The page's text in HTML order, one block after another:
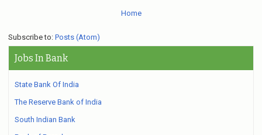
a
o
Home
Subscribe to: Posts (Atom)
Jobs In Bank
State Bank Of India
The Reserve Bank of India
South Indian Bank